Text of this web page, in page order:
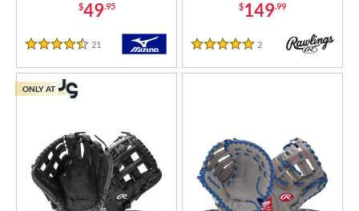
$49.95
4.5 Stars
21 Reviews
$149.99
5 Stars
2 Reviews
ONLY AT